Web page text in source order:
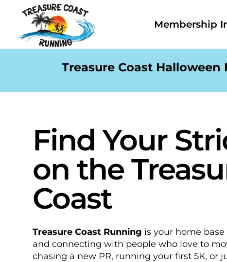
Membership
Treasure Coast Halloween
Find Your
on the
Coast
Treasure Coast Running is your home
and connecting with people who love to
chasing a new PR, running your first 5K, or